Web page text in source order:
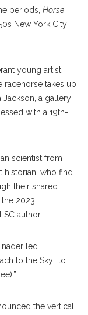
periods, Horse
New York City
young artist
racehorse takes up
Jackson, a gallery
with a 19th-
scientist from
historian, who find
their shared
2023
author.
led
to the Sky” to
the vertical